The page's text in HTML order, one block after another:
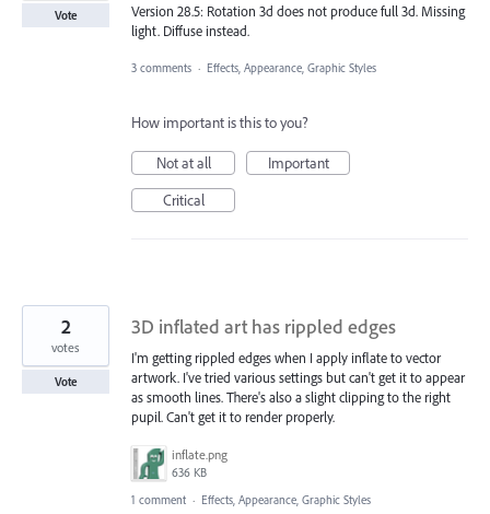
Version 28.5: Rotation 3d does not produce full 3d. Missing
light. Diffuse instead.
Vote
3 comments · Effects, Appearance, Graphic Styles
How important is this to you?
Not at all
Important
Critical
3D inflated art has rippled edges
I'm getting rippled edges when I apply inflate to vector
artwork. I've tried various settings but can't get it to appear
as smooth lines. There's also a slight clipping to the right
pupil. Can't get it to render properly.
inflate.png
636 KB
2
votes
Vote
1 comment · Effects, Appearance, Graphic Styles